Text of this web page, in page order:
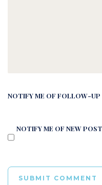
NOTIFY ME OF FOLLOW-UP
NOTIFY ME OF NEW